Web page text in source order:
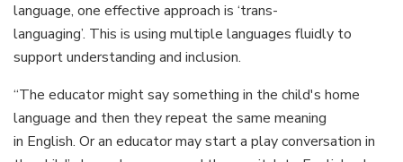
language, one effective approach is ‘trans-
languaging’. This is using multiple languages fluidly to
support understanding and inclusion.
“The educator might say something in the child's home
language and then they repeat the same meaning
in English. Or an educator may start a play conversation in